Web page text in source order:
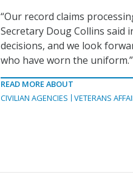
“Our record claims
Secretary Doug Collins said
decisions, and we look
who have worn the uniform.”
READ MORE ABOUT
CIVILIAN AGENCIES
VETERANS